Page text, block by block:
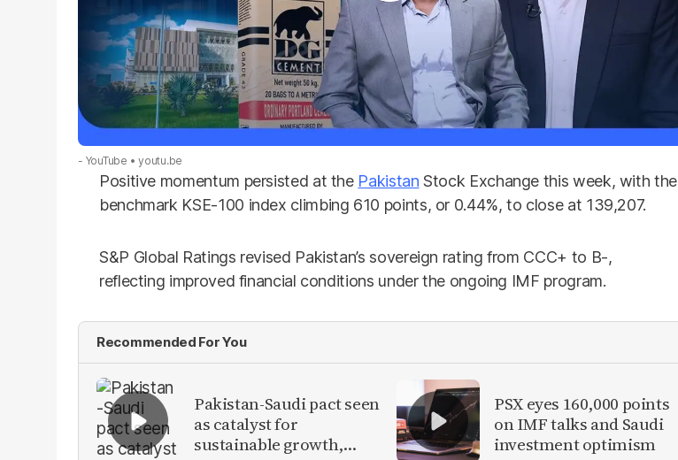
- YouTube youtu.be
Positive momentum persisted at the Pakistan Stock Exchange this week, with the
benchmark KSE-100 index climbing 610 points, or 0.44%, to close at 139,207.
S&P Global Ratings revised Pakistan’s sovereign rating from CCC+ to B-,
reflecting improved financial conditions under the ongoing IMF program.
Recommended For You
Pakistan-Saudi pact seen
as catalyst for
sustainable growth,
PSX eyes 160,000 points
on IMF talks and Saudi
investment optimism